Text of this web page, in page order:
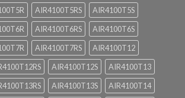
AIR4100T5RS
AIR4100T5S
AIR4100T6RS
AIR4100T6S
AIR4100T7RS
AIR4100T12
AIR4100T12S
AIR4100T13
AIR4100T13S AIR4100T14